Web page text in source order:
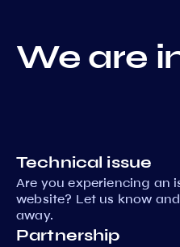
We are
Technical issue
Are you experiencing an
website? Let us know
away.
Partnership